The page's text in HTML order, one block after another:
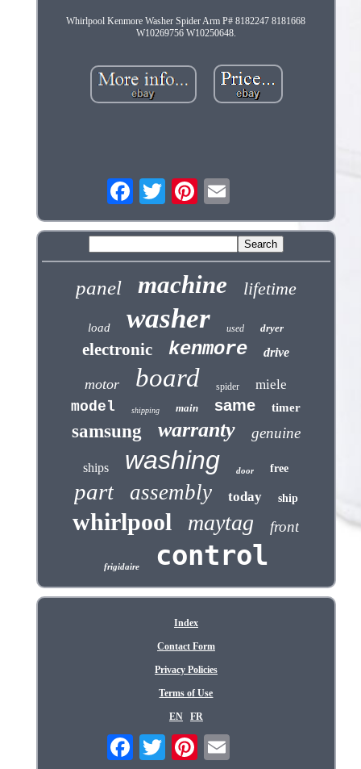
Whirlpool Kenmore Washer Spider Arm P# 8182247 8181668
W10269756 W10250648.
panel machine lifetime
load washer used dryer
electronic kenmore drive
motor board spider miele
model shipping main same timer
samsung warranty genuine
ships washing door free
part assembly today ship
whirlpool maytag front
frigidaire control
Index
Contact Form
Privacy Policies
Terms of Use
EN FR